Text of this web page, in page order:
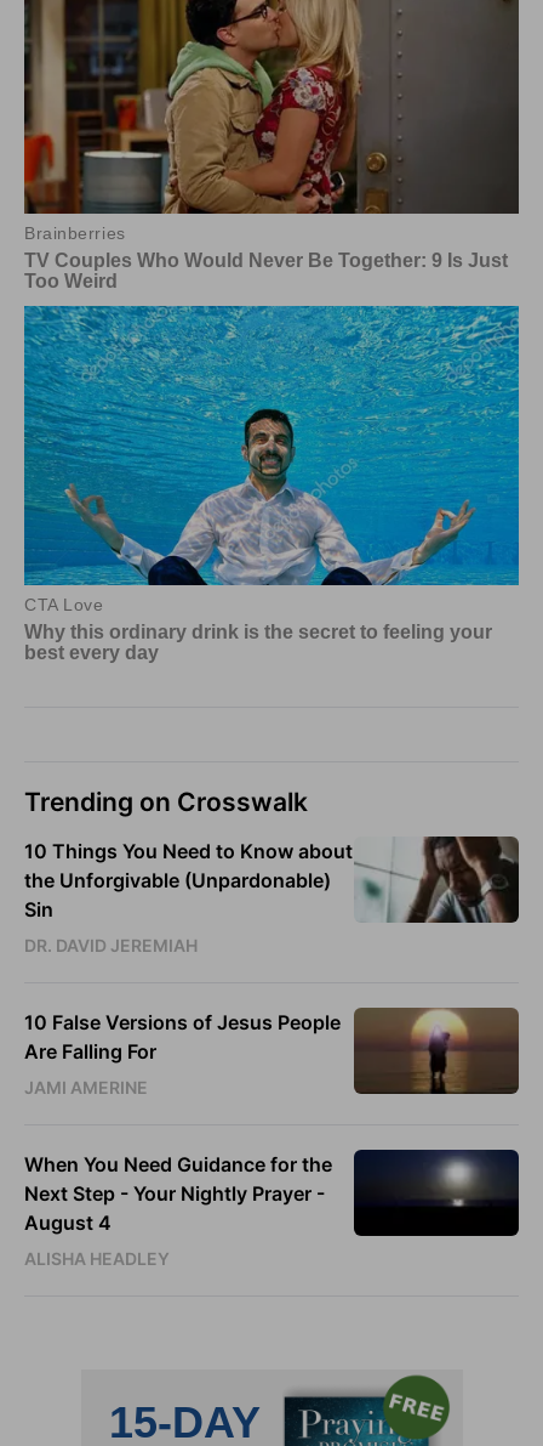
Trending on Crosswalk
10 Things You Need to Know about
the Unforgivable (Unpardonable)
Sin
DR. DAVID JEREMIAH
10 False Versions of Jesus People
Are Falling For
JAMI AMERINE
When You Need Guidance for the
Next Step - Your Nightly Prayer -
August 4
ALISHA HEADLEY